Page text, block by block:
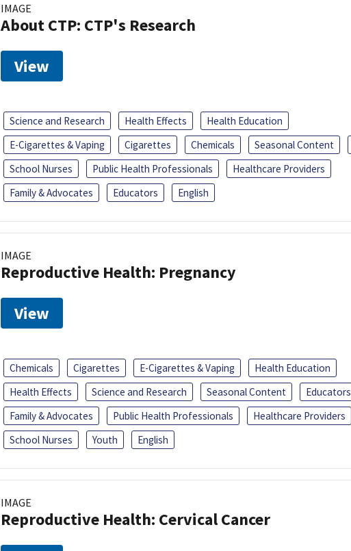
IMAGE
About CTP: CTP's Research
View
Science and Research Health Effects
Health Education
E-Cigarettes & Vaping
Cigarettes Chemicals Seasonal Content
School Nurses
Public Health Professionals
Healthcare Providers
Family & Advocates
Educators English
IMAGE
Reproductive Health: Pregnancy
View
Chemicals Cigarettes E-Cigarettes & Vaping
Health Education
Health Effects
Science and Research Seasonal Content
Educators
Family & Advocates
Public Health Professionals
Healthcare Providers
School Nurses
Youth English
IMAGE
Reproductive Health: Cervical Cancer